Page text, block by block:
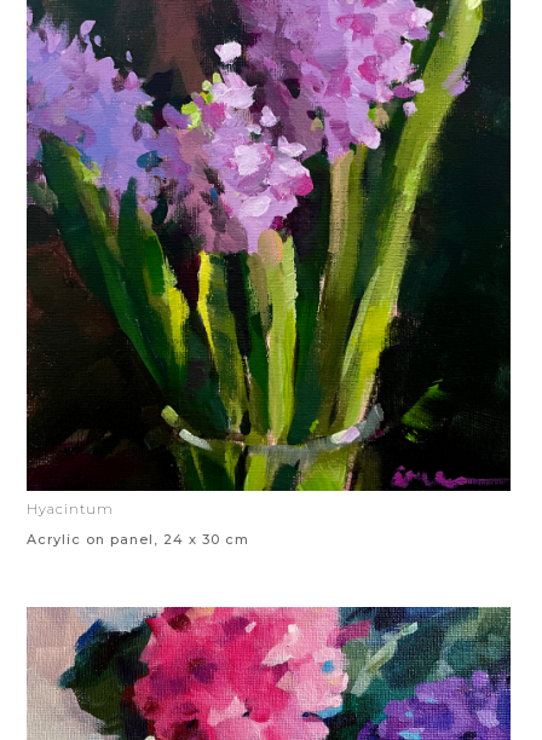
Hyacintum
Acrylic on panel, 24 x 30 cm